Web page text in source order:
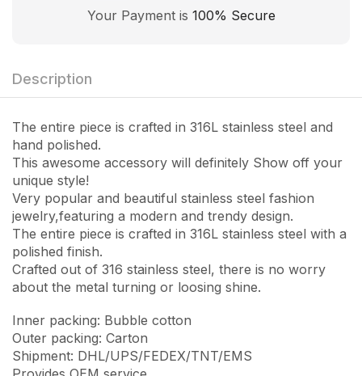
Your Payment is 100% Secure
Description
The entire piece is crafted in 316L stainless steel and
hand polished.
This awesome accessory will definitely Show off your
unique style!
Very popular and beautiful stainless steel fashion
jewelry,featuring a modern and trendy design.
The entire piece is crafted in 316L stainless steel with a
polished finish.
Crafted out of 316 stainless steel, there is no worry
about the metal turning or loosing shine.
Inner packing: Bubble cotton
Outer packing: Carton
Shipment: DHL/UPS/FEDEX/TNT/EMS